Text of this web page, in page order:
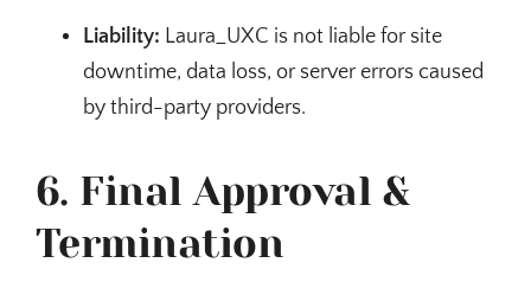
Liability: Laura_UXC is not liable for site
downtime, data loss, or server errors caused
by third-party providers.
6. Final Approval &
Termination